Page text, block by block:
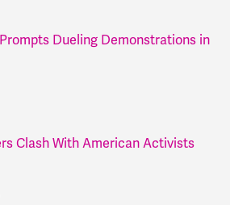
Dueling Demonstrations in
Clash With American Activists